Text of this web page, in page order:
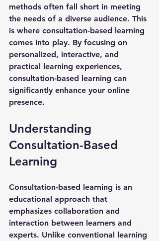
methods often fall short in meeting
the needs of a diverse audience. This
is where consultation-based learning
comes into play. By focusing on
personalized, interactive, and
practical learning experiences,
consultation-based learning can
significantly enhance your online
presence.
Understanding
Consultation-Based
Learning
Consultation-based learning is an
educational approach that
emphasizes collaboration and
interaction between learners and
experts. Unlike conventional learning